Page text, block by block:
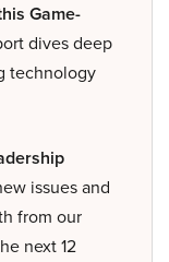
Game-
dives deep
technology
issues and
from our
next 12